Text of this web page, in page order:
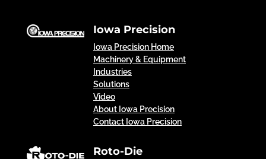
Iowa Precision
Iowa Precision Home
Machinery & Equipment
Industries
Solutions
Video
About Iowa Precision
Contact Iowa Precision
Roto-Die